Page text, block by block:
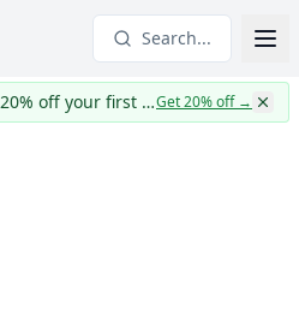
Search...
CapWages turns TWO: 20% off your first yearGet 20% off→